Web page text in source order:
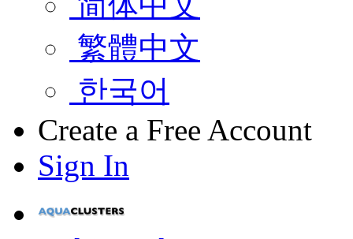
繁體中文
한국어
Create a Free Account
Sign In